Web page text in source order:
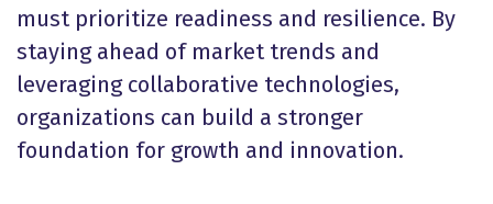
must prioritize readiness and resilience. By
staying ahead of market trends and
leveraging collaborative technologies,
organizations can build a stronger
foundation for growth and innovation.